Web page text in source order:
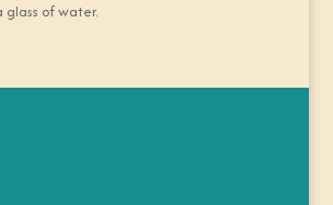
glass of water.